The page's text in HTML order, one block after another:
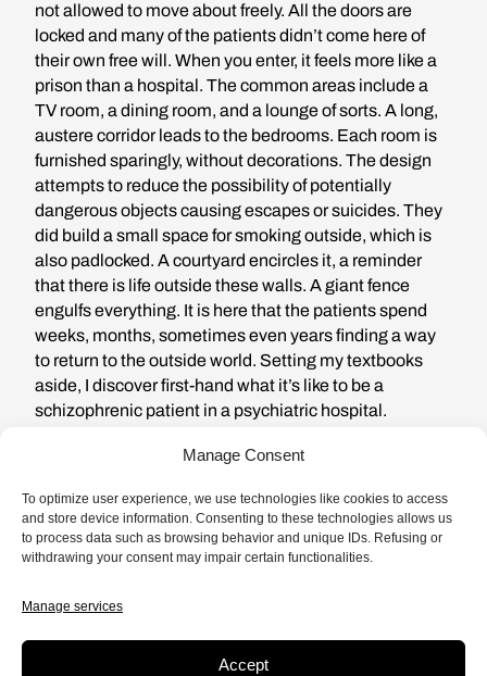
Manage Consent
To optimize user experience, we use technologies like cookies to access
and store device information. Consenting to these technologies allows us
to process data such as browsing behavior and unique IDs. Refusing or
withdrawing your consent may impair certain functionalities.
Manage services
Accept
not allowed to move about freely. All the doors are
locked and many of the patients didn’t come here of
their own free will. When you enter, it feels more like a
prison than a hospital. The common areas include a
TV room, a dining room, and a lounge of sorts. A long,
austere corridor leads to the bedrooms. Each room is
furnished sparingly, without decorations. The design
attempts to reduce the possibility of potentially
dangerous objects causing escapes or suicides. They
did build a small space for smoking outside, which is
also padlocked. A courtyard encircles it, a reminder
that there is life outside these walls. A giant fence
engulfs everything. It is here that the patients spend
weeks, months, sometimes even years finding a way
to return to the outside world. Setting my textbooks
aside, I discover first-hand what it’s like to be a
schizophrenic patient in a psychiatric hospital.
If we pay attention to what these
impossible not to conclude that
what they are describing is